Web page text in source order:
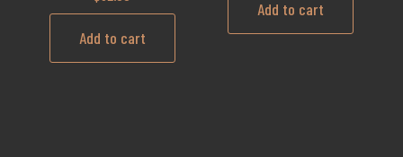
Add to cart
Add to cart